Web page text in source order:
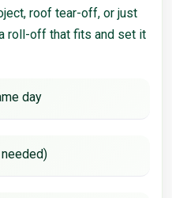
roof tear-off, or just
roll-off that fits and set it
day